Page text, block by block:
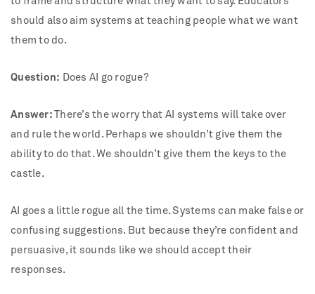
should also aim systems at teaching people what we want
them to do.
Question: Does AI go rogue?
Answer: There’s the worry that AI systems will take over
and rule the world. Perhaps we shouldn’t give them the
ability to do that. We shouldn’t give them the keys to the
castle.
AI goes a little rogue all the time. Systems can make false or
confusing suggestions. But because they’re confident and
persuasive, it sounds like we should accept their
responses.